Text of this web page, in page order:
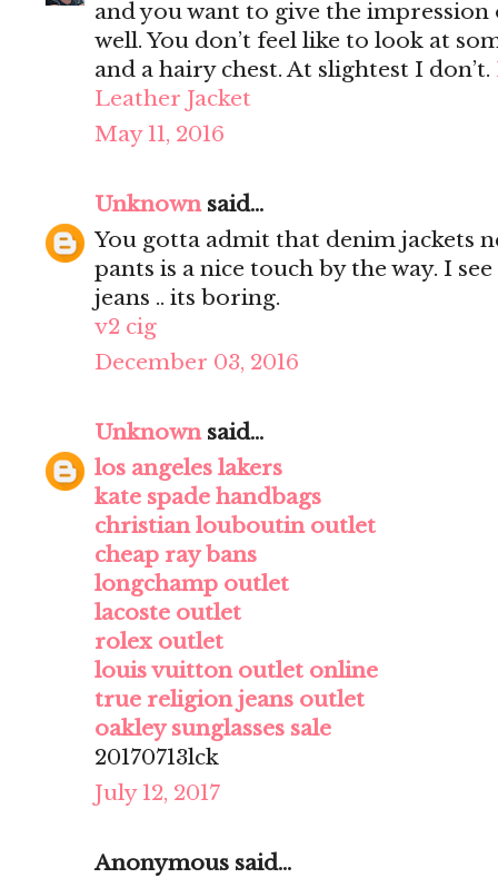
and you want to give the
well. You don’t feel like to look at
and a hairy chest. At slightest I don’t.
Leather Jacket
May 11, 2016
Unknownsaid...
You gotta admit that denim jackets
pants is a nice touch by the way. I
jeans .. its boring.
v2 cig
December 03, 2016
Unknownsaid...
los angeles lakers
kate spade handbags
christian louboutin outlet
cheap ray bans
longchamp outlet
lacoste outlet
rolex outlet
louis vuitton outlet online
true religion jeans outlet
oakley sunglasses sale
20170713lck
July 12, 2017
Anonymous said...